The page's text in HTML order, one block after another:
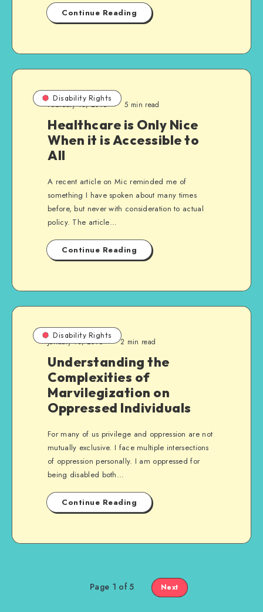
Continue Reading
Disability Rights
February 18, 2016 5 min read
Healthcare is Only Nice
When it is Accessible to
All
A recent article on Mic reminded me of
something I have spoken about many times
before, but never with consideration to actual
policy. The article…
Continue Reading
Disability Rights
January 13, 2016 2 min read
Understanding the
Complexities of
Marvilegization on
Oppressed Individuals
For many of us privilege and oppression are not
mutually exclusive. I face multiple intersections
of oppression personally. I am oppressed for
being disabled both…
Continue Reading
Page 1 of 5 Next